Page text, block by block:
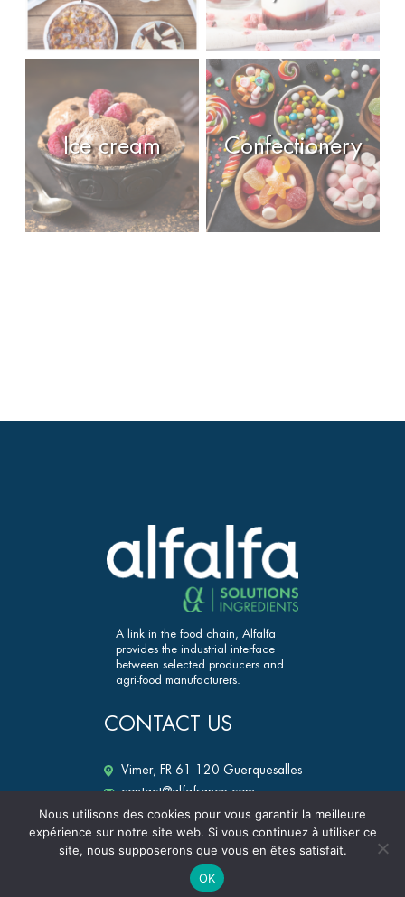
Ice cream Confectionery
A link in the food chain, Alfalfa
provides the industrial interface
between selected producers and
agri-food manufacturers.
CONTACT US
Vimer, FR 61 120 Guerquesalles
contact@alfafrance.com
+33 (0)2 33 12 25 50
alfalfa-ingredients.fr
Nous utilisons des cookies pour vous garantir la meilleure
expérience sur notre site web. Si vous continuez à utiliser ce
site, nous supposerons que vous en êtes satisfait.
OK